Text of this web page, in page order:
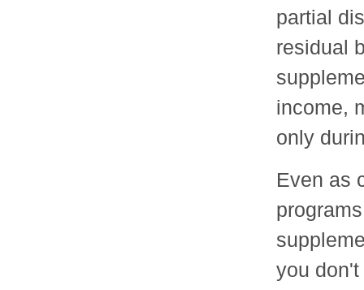
partial
residual
income,
only
Even as
you